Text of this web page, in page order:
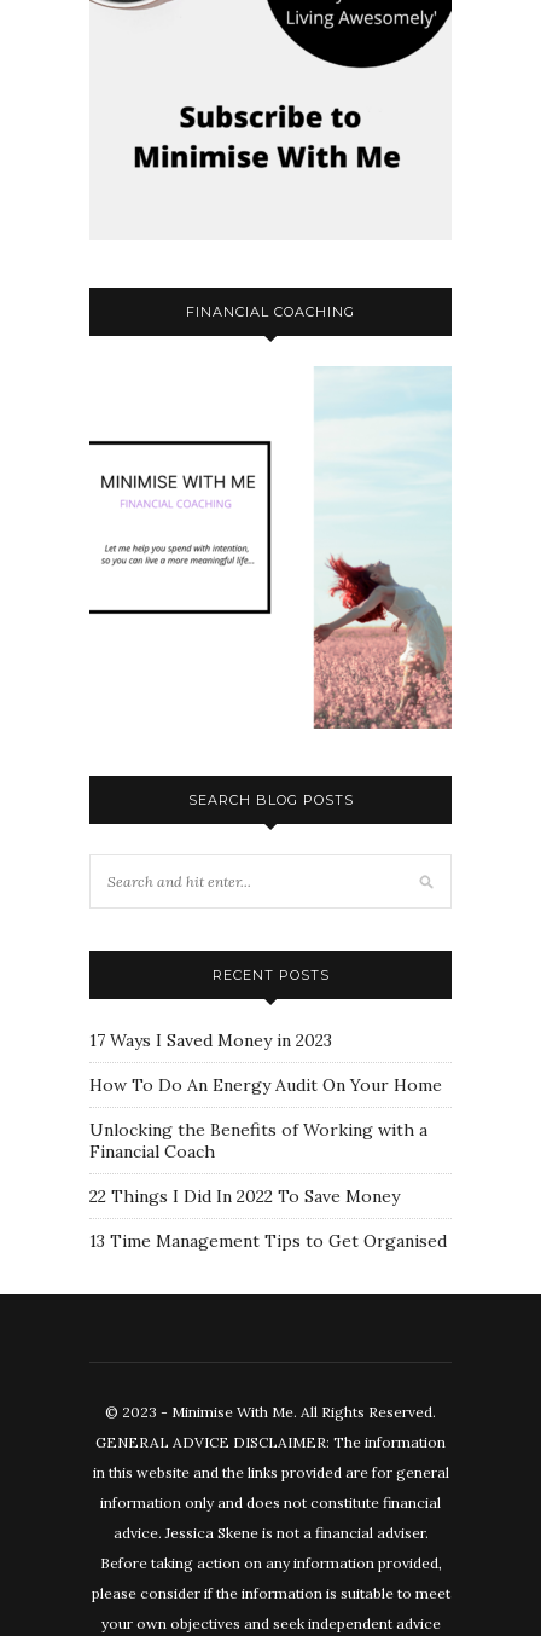
FINANCIAL COACHING
SEARCH BLOG POSTS
RECENT POSTS
17 Ways I Saved Money in 2023
How To Do An Energy Audit On Your Home
Unlocking the Benefits of Working with a
Financial Coach
22 Things I Did In 2022 To Save Money
13 Time Management Tips to Get Organised
© 2023 - Minimise With Me. All Rights Reserved.
GENERAL ADVICE DISCLAIMER: The information
in this website and the links provided are for general
information only and does not constitute financial
advice. Jessica Skene is not a financial adviser.
Before taking action on any information provided,
please consider if the information is suitable to meet
your own objectives and seek independent advice